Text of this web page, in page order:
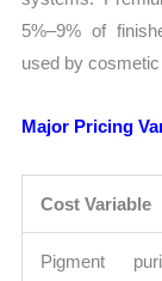
5%–9% of
used by
Major Pricing
Cost Variable
Pigment